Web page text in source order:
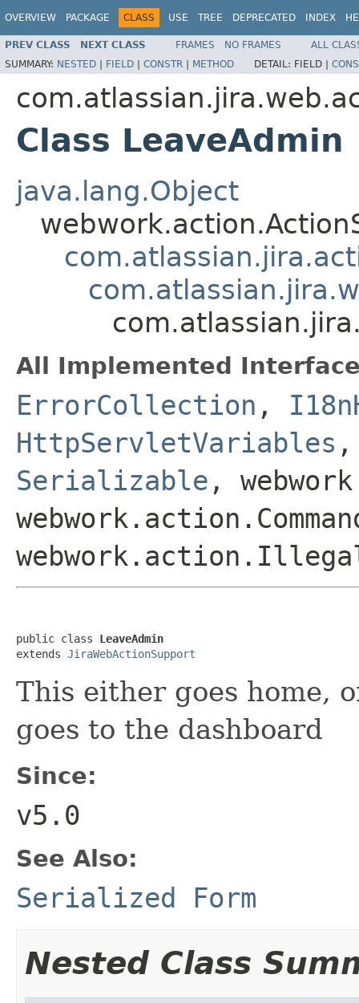
OVERVIEW PACKAGE CLASS USE TREE DEPRECATED INDEX
PREV CLASS NEXT CLASS FRAMES NO FRAMES
ALL
SUMMARY: NESTED | FIELD | CONSTR | METHOD DETAIL: FIELD |
Class LeaveAdmin
java.lang.Object
All Implemented
ErrorCollection ,
HttpServletVariables
Serializable ,
public class LeaveAdmin
extends JiraWebActionSupport
This either goes home,
goes to the dashboard
Since:
v5.0
See Also:
Serialized Form
Nested Class